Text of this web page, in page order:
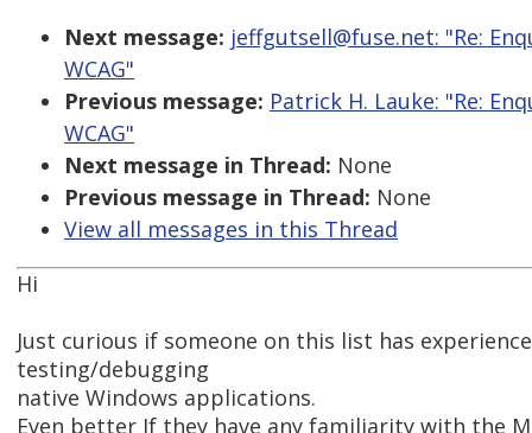
Next message: jeffgutsell@fuse.net: "Re:
WCAG"
Previous message: Patrick H. Lauke: "Re:
WCAG"
Next message in Thread: None
Previous message in Thread: None
View all messages in this Thread
Hi
Just curious if someone on this list has
testing/debugging
native Windows applications.
Even better If they have any familiarity with the